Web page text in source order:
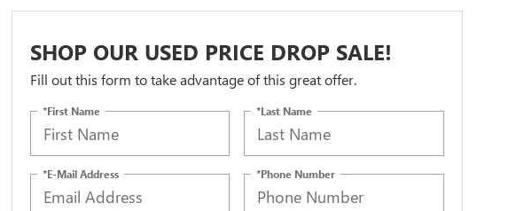
SHOP OUR USED PRICE DROP SALE!
Fill out this form to take advantage of this great offer.
*First Name *Last Name
*E-Mail Address *Phone Number